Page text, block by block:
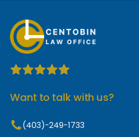
Want to talk with us?
(403)-249-1733